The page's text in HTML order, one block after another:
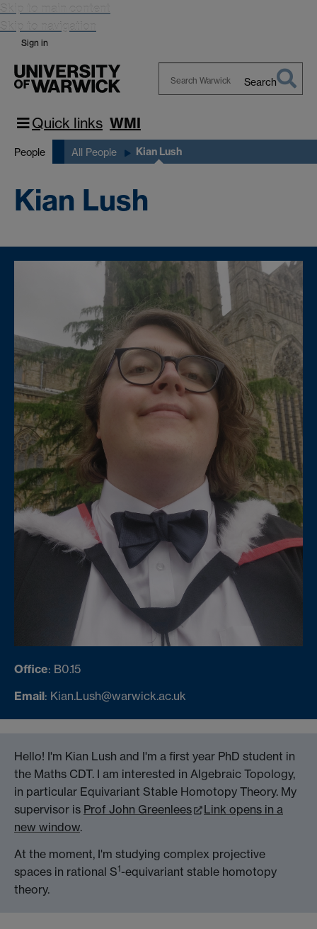
Skip to main content
Skip to navigation
Sign in
Search
Quick links WMI
People All People Kian Lush
Kian Lush
Office: B0.15
Email: Kian.Lush@warwick.ac.uk
Hello! I'm Kian Lush and I'm a first year PhD student in
the Maths CDT. I am interested in Algebraic Topology,
in particular Equivariant Stable Homotopy Theory. My
supervisor is Prof John Greenlees
Link opens in a
new window.
At the moment, I'm studying complex projective
spaces in rational S1-equivariant stable homotopy
theory.